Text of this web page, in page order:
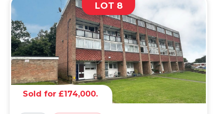
LOT 8
Sold for £174,000.